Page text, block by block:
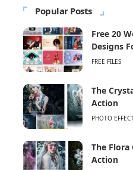
Popular Posts
Free 20
Designs
FREE FILES
The
Action
PHOTO
The
Action